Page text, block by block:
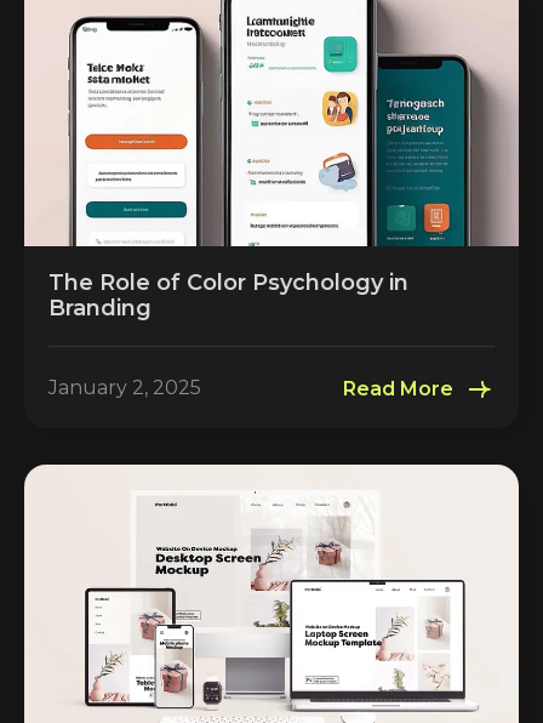
The Role of Color Psychology in
Branding
January 2, 2025 Read More